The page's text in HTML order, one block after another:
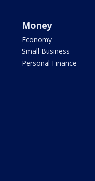
Money
Economy
Small Business
Personal Finance